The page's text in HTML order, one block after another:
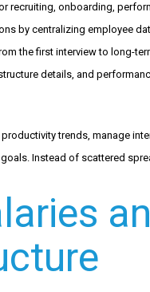
recruiting, onboarding,
by centralizing employee
the first interview to long-
details, and
trends, manage
Instead of scattered